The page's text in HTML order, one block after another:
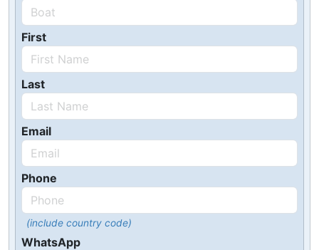
First
Last
Email
Phone
(include country code)
WhatsApp